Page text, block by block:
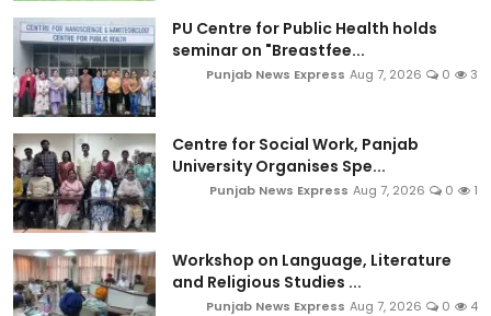
PU Centre for Public Health holds
seminar on "Breastfee...
Punjab News Express Aug 7, 2026 0 3
Centre for Social Work, Panjab
University Organises Spe...
Punjab News Express Aug 7, 2026 0 1
Workshop on Language, Literature
and Religious Studies ...
Punjab News Express Aug 7, 2026 0 4